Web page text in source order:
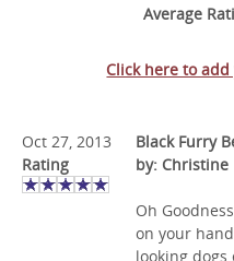
Average
Click here to
Oct 27, 2013
Rating
Black Furry
by: Christine
Oh
on your
looking dogs